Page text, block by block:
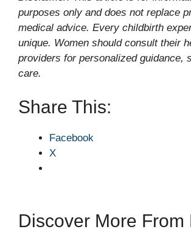
purposes only and does not replace
medical advice. Every childbirth
unique. Women should consult their
providers for personalized guidance,
care.
Share This:
Facebook
X
Discover More From